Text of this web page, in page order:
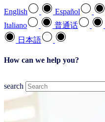
English Español
Italiano
普通话
日本語
How can we help you?
search